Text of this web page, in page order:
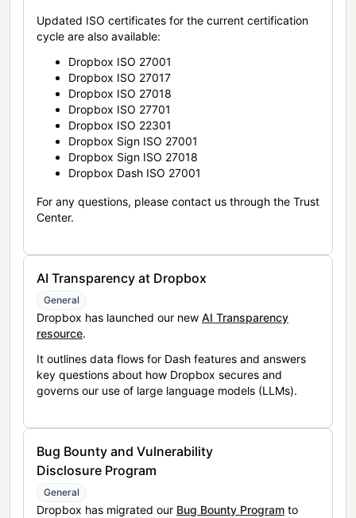
Updated ISO certificates for the current certification
cycle are also available:
Dropbox ISO 27001
Dropbox ISO 27017
Dropbox ISO 27018
Dropbox ISO 27701
Dropbox ISO 22301
Dropbox Sign ISO 27001
Dropbox Sign ISO 27018
Dropbox Dash ISO 27001
For any questions, please contact us through the Trust
Center.
AI Transparency at Dropbox
General
Dropbox has launched our new AI Transparency
resource.
It outlines data flows for Dash features and answers
key questions about how Dropbox secures and
governs our use of large language models (LLMs).
Bug Bounty and Vulnerability
Disclosure Program
General
Dropbox has migrated our Bug Bounty Program to